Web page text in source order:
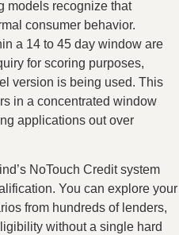
models recognize that
consumer behavior.
a 14 to 45 day window are
for scoring purposes,
version is being used. This
in a concentrated window
applications out over
NoTouch Credit system
You can explore your
from hundreds of lenders,
without a single hard